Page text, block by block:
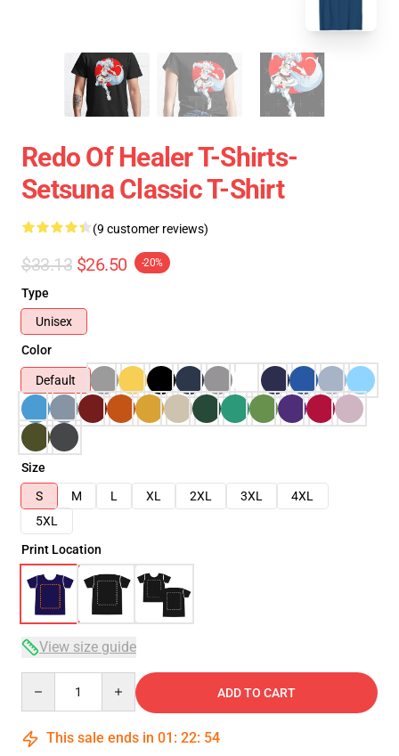
Redo Of Healer T-Shirts-
Setsuna Classic T-Shirt
(9 customer reviews)
$33.13 $26.50 -20%
Type
Unisex
Color
Default
Size
S
M L XL 2XL 3XL
4XL
5XL
Print Location
View size guide
ADD TO CART
This sale ends in 01 : 22: 54